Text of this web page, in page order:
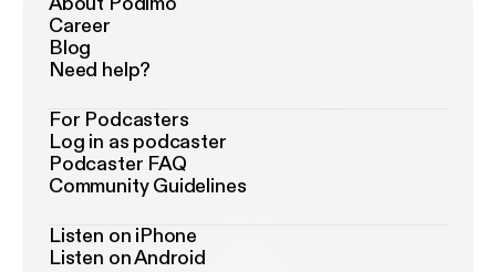
Career
Blog
Need help?
For Podcasters
Log in as podcaster
Podcaster FAQ
Community Guidelines
Listen on iPhone
Listen on Android